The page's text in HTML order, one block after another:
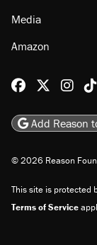
Media
Amazon
Reason
Add Reason
© 2026 Reason
This site is protected
Terms of Service